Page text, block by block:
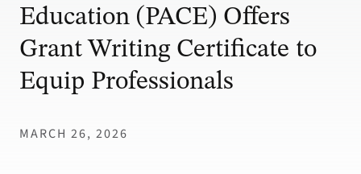
Education (PACE) Offers
Grant Writing Certificate to
Equip Professionals
MARCH 26, 2026